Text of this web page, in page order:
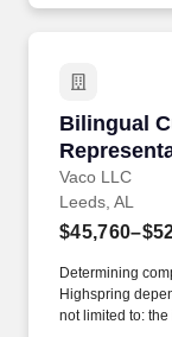
Bilingual
Vaco LLC
Bilingual
Leeds, AL
Determining
Highspring
not limited to: